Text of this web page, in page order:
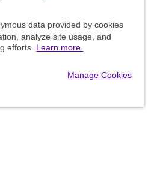
data provided by cookies
analyze site usage, and
efforts. Learn more.
Manage Cookies